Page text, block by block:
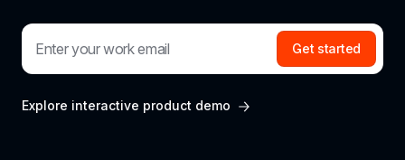
Get started
Explore interactive product demo